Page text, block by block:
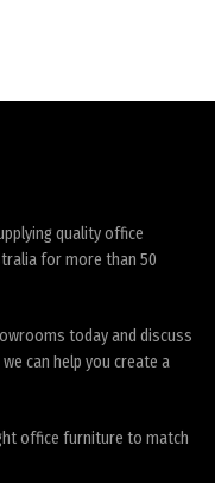
quality office
for more than 50
today and discuss
can help you create a
office furniture to match